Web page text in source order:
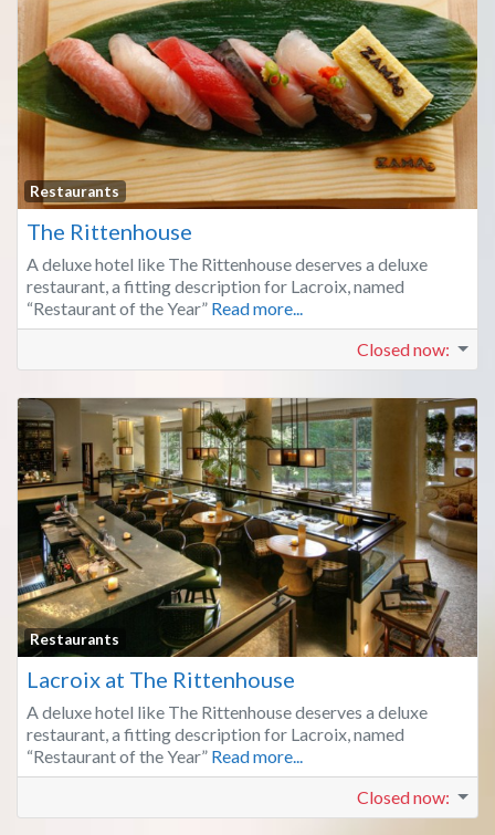
Restaurants
The Rittenhouse
A deluxe hotel like The Rittenhouse deserves a deluxe
restaurant, a fitting description for Lacroix, named
“Restaurant of the Year” Read more...
Closed now:
Restaurants
Lacroix at The Rittenhouse
A deluxe hotel like The Rittenhouse deserves a deluxe
restaurant, a fitting description for Lacroix, named
“Restaurant of the Year” Read more...
Closed now: